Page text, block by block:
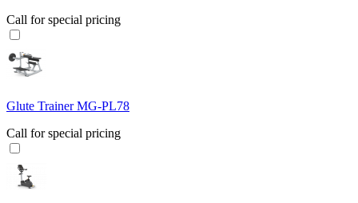
Call for special pricing
Glute Trainer MG-PL78
Call for special pricing